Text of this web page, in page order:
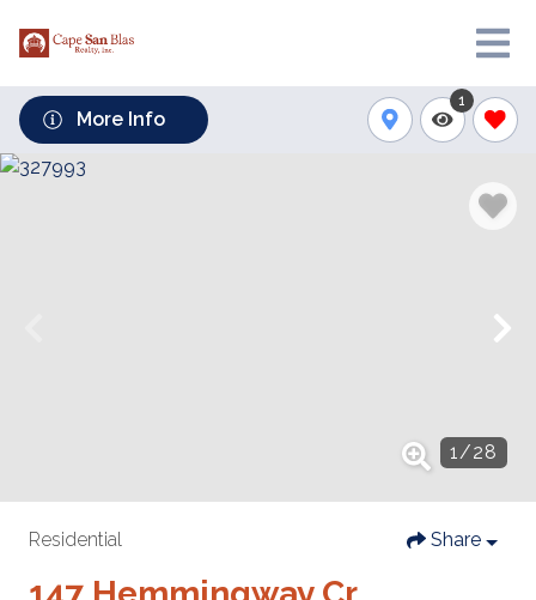
More Info
1
1/28
Residential Share